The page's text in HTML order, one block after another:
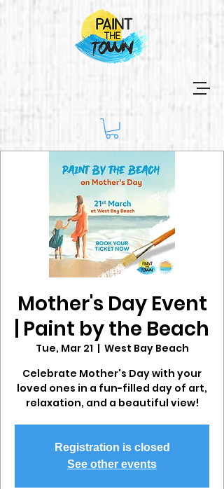
Mother's Day Event
| Paint by the Beach
Tue, Mar 21
  |
West Bay Beach
Celebrate Mother's Day with your
loved ones in a fun-filled day of art,
relaxation, and a beautiful view!
Registration is closed
See other events